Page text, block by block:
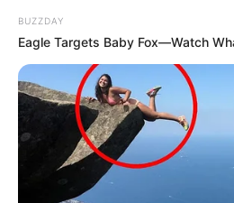
BUZZDAY
Eagle Targets Baby Fox—Watch